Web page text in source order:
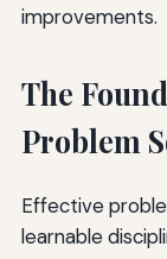
improvements.
The
Problem
Effective
learnable